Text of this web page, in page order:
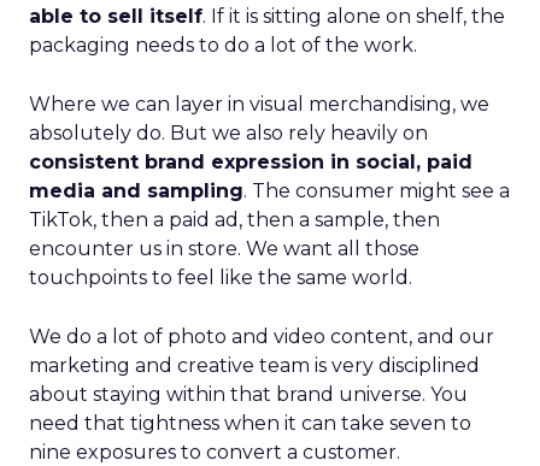
able to sell itself. If it is sitting alone on shelf, the
packaging needs to do a lot of the work.
Where we can layer in visual merchandising, we
absolutely do. But we also rely heavily on
consistent brand expression in social, paid
media and sampling. The consumer might see a
TikTok, then a paid ad, then a sample, then
encounter us in store. We want all those
touchpoints to feel like the same world.
We do a lot of photo and video content, and our
marketing and creative team is very disciplined
about staying within that brand universe. You
need that tightness when it can take seven to
nine exposures to convert a customer.